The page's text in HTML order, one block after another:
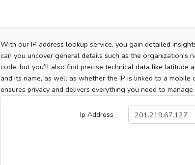
With our IP address lookup service, you gain detailed
can you uncover general details such as the organization's
code, but you’ll also find precise technical data like latitude
and its name, as well as whether the IP is linked to a
ensures privacy and delivers everything you need to
Ip Address